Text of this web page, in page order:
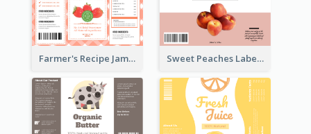
Farmer's Recipe Jam Label Sweet Peaches Label